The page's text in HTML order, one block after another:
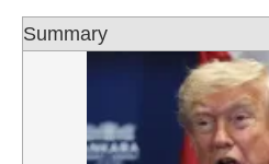
Summary